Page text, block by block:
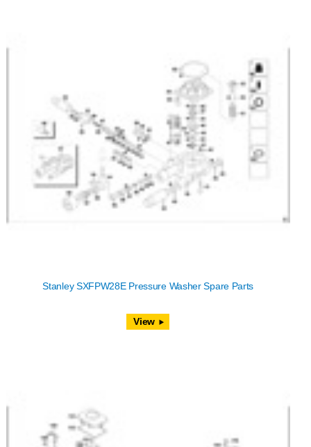
Stanley SXFPW28E Pressure Washer Spare Parts
View